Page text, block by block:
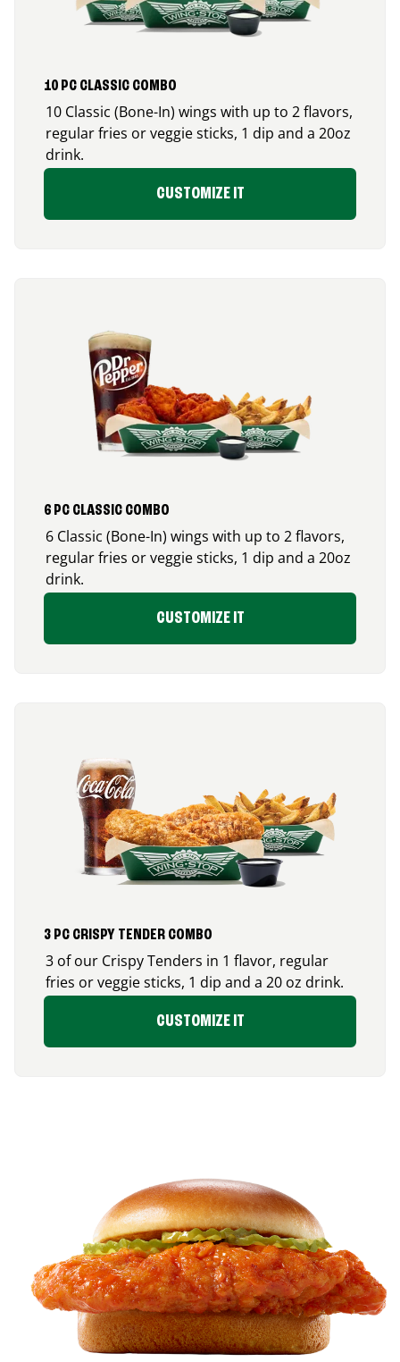
10 PC CLASSIC COMBO
10 Classic (Bone-In) wings with up to 2 flavors,
regular fries or veggie sticks, 1 dip and a 20oz
drink.
CUSTOMIZE IT
6 PC CLASSIC COMBO
6 Classic (Bone-In) wings with up to 2 flavors,
regular fries or veggie sticks, 1 dip and a 20oz
drink.
CUSTOMIZE IT
3 PC CRISPY TENDER COMBO
3 of our Crispy Tenders in 1 flavor, regular
fries or veggie sticks, 1 dip and a 20 oz drink.
CUSTOMIZE IT